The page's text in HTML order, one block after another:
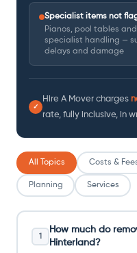
Specialist items not
Pianos, pool tables
specialist handling —
delays and damage
✓
Hire A Mover charges
rate, fully inclusive, in
All Topics Costs &
Planning Services
1
How much do
Hinterland?